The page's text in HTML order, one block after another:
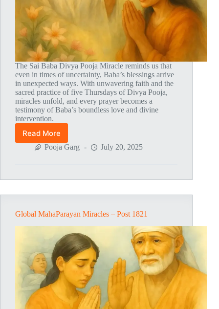
The Sai Baba Divya Pooja Miracle reminds us that
even in times of uncertainty, Baba’s blessings arrive
in unexpected ways. With unwavering faith and the
sacred practice of five Thursdays of Divya Pooja,
miracles unfold, and every prayer becomes a
testimony of Baba’s boundless love and divine
intervention.
Read More
Global
MahaParayan
Pooja Garg July 20, 2025
Global MahaParayan Miracles – Post 1821